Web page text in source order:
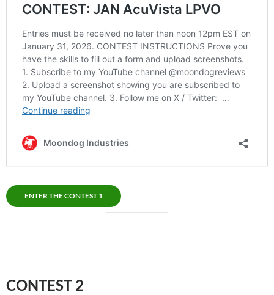
ENTER THE CONTEST 1
CONTEST 2